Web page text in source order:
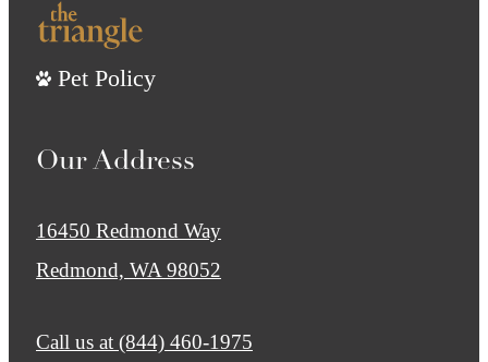
Pet Policy
Our Address
16450 Redmond Way
Redmond, WA 98052
Call us at (844) 460-1975